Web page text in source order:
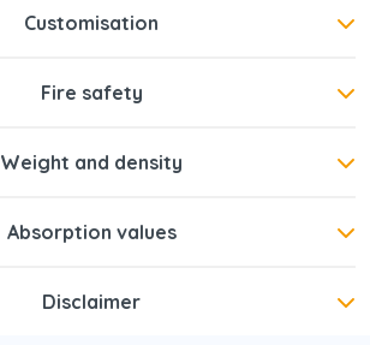
Customisation
Fire safety
Weight and density
Absorption values
Disclaimer